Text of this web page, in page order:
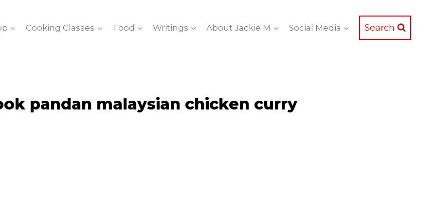
Cooking Classes Food Writings About Jackie M Social Media Search
pandan malaysian chicken curry